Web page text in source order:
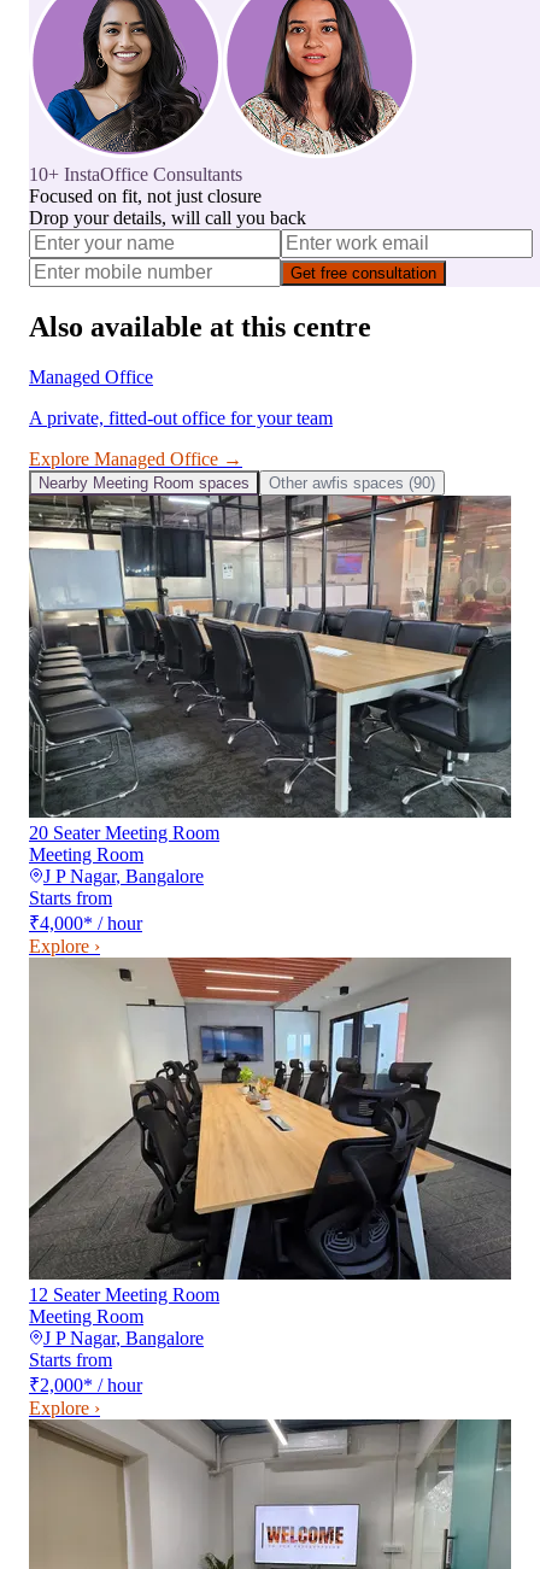
10+ InstaOffice Consultants
Focused on fit, not just closure
Drop your details, will call you back
Get free consultation
Also available at this centre
Managed Office
A private, fitted-out office for your team
Explore Managed Office →
Nearby Meeting Room spaces Other awfis spaces (90)
20 Seater Meeting Room
Meeting Room
J P Nagar, Bangalore
Starts from
₹4,000* / hour
Explore ›
12 Seater Meeting Room
Meeting Room
J P Nagar, Bangalore
Starts from
₹2,000* / hour
Explore ›